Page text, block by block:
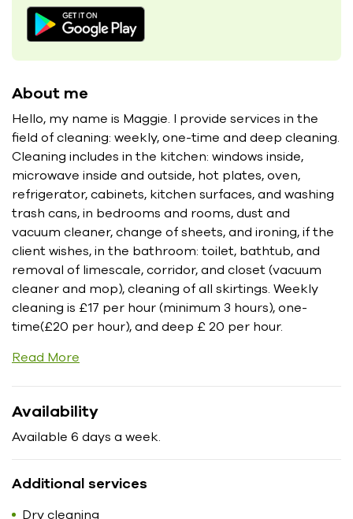
About me
Hello, my name is Maggie. I provide services in the
field of cleaning: weekly, one-time and deep cleaning.
Cleaning includes in the kitchen: windows inside,
microwave inside and outside, hot plates, oven,
refrigerator, cabinets, kitchen surfaces, and washing
trash cans, in bedrooms and rooms, dust and
vacuum cleaner, change of sheets, and ironing, if the
client wishes, in the bathroom: toilet, bathtub, and
removal of limescale, corridor, and closet (vacuum
cleaner and mop), cleaning of all skirtings. Weekly
cleaning is £17 per hour (minimum 3 hours), one-
time(£20 per hour), and deep £ 20 per hour.
Read More
Availability
Available 6 days a week.
Additional services
Dry cleaning